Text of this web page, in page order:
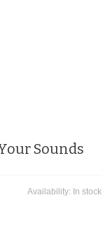
Sounds
Availability: In stock